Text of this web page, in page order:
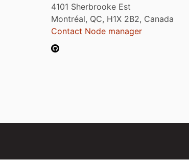
4101 Sherbrooke Est
Montréal, QC, H1X 2B2, Canada
Contact Node manager